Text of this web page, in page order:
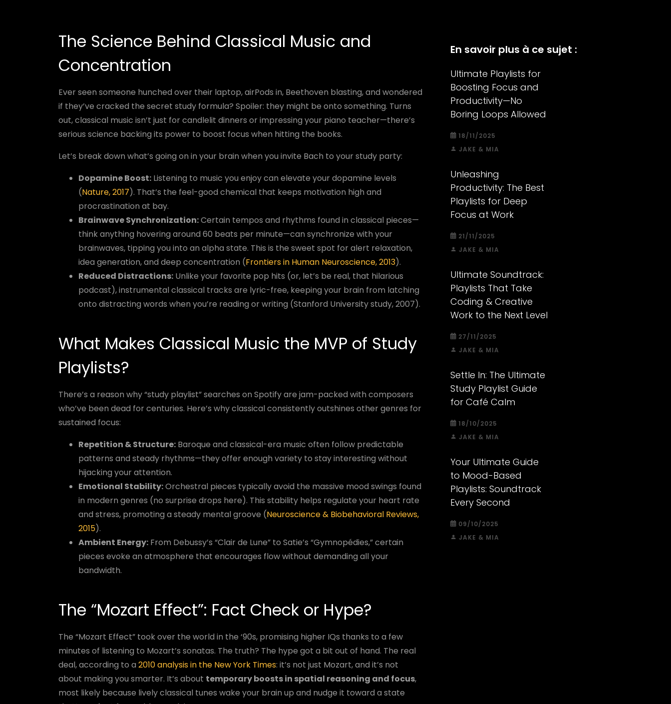
The Science Behind Classical Music and
Concentration
Ever seen someone hunched over their laptop, airPods in, Beethoven blasting, and wondered
if they’ve cracked the secret study formula? Spoiler: they might be onto something. Turns
out, classical music isn’t just for candlelit dinners or impressing your piano teacher—there’s
serious science backing its power to boost focus when hitting the books.
Let’s break down what’s going on in your brain when you invite Bach to your study party:
Dopamine Boost: Listening to music you enjoy can elevate your dopamine levels
(Nature, 2017). That’s the feel-good chemical that keeps motivation high and
procrastination at bay.
Brainwave Synchronization:Certain tempos and rhythms found in classical pieces—
think anything hovering around 60 beats per minute—can synchronize with your
brainwaves, tipping you into an alpha state. This is the sweet spot for alert relaxation,
idea generation, and deep concentration (Frontiers in Human Neuroscience, 2013).
Reduced Distractions: Unlike your favorite pop hits (or, let’s be real, that hilarious
podcast), instrumental classical tracks are lyric-free, keeping your brain from latching
onto distracting words when you’re reading or writing (Stanford University study, 2007).
What Makes Classical Music the MVP of Study
Playlists?
There’s a reason why “study playlist” searches on Spotify are jam-packed with composers
who’ve been dead for centuries. Here’s why classical consistently outshines other genres for
sustained focus:
Repetition & Structure: Baroque and classical-era music often follow predictable
patterns and steady rhythms—they offer enough variety to stay interesting without
hijacking your attention.
Emotional Stability:Orchestral pieces typically avoid the massive mood swings found
in modern genres (no surprise drops here). This stability helps regulate your heart rate
and stress, promoting a steady mental groove (Neuroscience & Biobehavioral Reviews,
2015).
Ambient Energy: From Debussy’s “Clair de Lune” to Satie’s “Gymnopédies,” certain
pieces evoke an atmosphere that encourages flow without demanding all your
bandwidth.
The “Mozart Effect”: Fact Check or Hype?
The “Mozart Effect” took over the world in the ‘90s, promising higher IQs thanks to a few
minutes of listening to Mozart’s sonatas. The truth? The hype got a bit out of hand. The real
deal, according to a 2010 analysis in the New York Times: it’s not just Mozart, and it’s not
about making you smarter. It’s about temporary boosts in spatial reasoning and focus,
most likely because lively classical tunes wake your brain up and nudge it toward a state
En savoir plus à ce sujet :
Ultimate Playlists for
Boosting Focus and
Productivity—No
Boring Loops Allowed
18/11/2025
JAKE & MIA
Unleashing
Productivity: The Best
Playlists for Deep
Focus at Work
21/11/2025
JAKE & MIA
Ultimate Soundtrack:
Playlists That Take
Coding & Creative
Work to the Next Level
27/11/2025
JAKE & MIA
Settle In: The Ultimate
Study Playlist Guide
for Café Calm
18/10/2025
JAKE & MIA
Your Ultimate Guide
to Mood-Based
Playlists: Soundtrack
Every Second
09/10/2025
JAKE & MIA